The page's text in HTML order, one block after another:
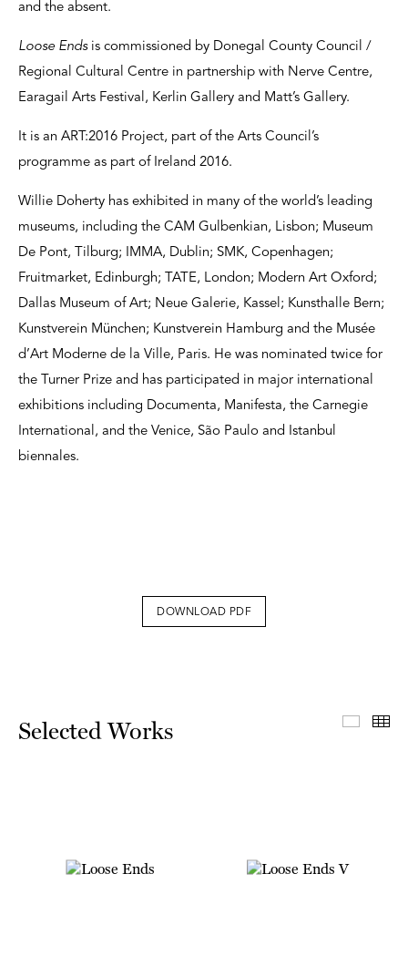
and the absent.
Loose Ends is commissioned by Donegal County Council /
Regional Cultural Centre in partnership with Nerve Centre,
Earagail Arts Festival, Kerlin Gallery and Matt’s Gallery.
It is an ART:2016 Project, part of the Arts Council’s
programme as part of Ireland 2016.
Willie Doherty has exhibited in many of the world’s leading
museums, including the CAM Gulbenkian, Lisbon; Museum
De Pont, Tilburg; IMMA, Dublin; SMK, Copenhagen;
Fruitmarket, Edinburgh; TATE, London; Modern Art Oxford;
Dallas Museum of Art; Neue Galerie, Kassel; Kunsthalle Bern;
Kunstverein München; Kunstverein Hamburg and the Musée
d’Art Moderne de la Ville, Paris. He was nominated twice for
the Turner Prize and has participated in major international
exhibitions including Documenta, Manifesta, the Carnegie
International, and the Venice, São Paulo and Istanbul
biennales.
DOWNLOAD PDF
Selected Works